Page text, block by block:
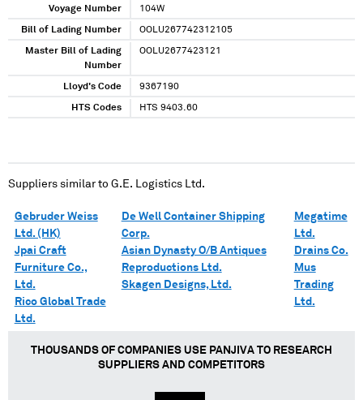
Voyage Number 104W
Bill of Lading Number OOLU267742312105
Master Bill of Lading
Number
OOLU2677423121
Lloyd's Code 9367190
HTS Codes HTS 9403.60
Suppliers similar to G.E. Logistics Ltd.
Gebruder Weiss
Ltd. (HK)
Jpai Craft
Furniture Co.,
Ltd.
Rico Global Trade
Ltd.
De Well Container Shipping
Corp.
Asian Dynasty O/B Antiques
Reproductions Ltd.
Skagen Designs, Ltd.
Megatime
Ltd.
Drains Co.
Mus
Trading
Ltd.
THOUSANDS OF COMPANIES USE PANJIVA TO RESEARCH
SUPPLIERS AND COMPETITORS